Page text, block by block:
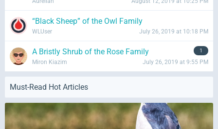
MEMBERS
Express Anything on Your Wall
Quickly share your moments, updates, thoughts, feelings
and even links directly from the Wall in your profile page.
Get people involved by commenting and liking your wall
posts.
“Black Sheep” of the Owl Family
WLUser July 26, 2019 at 10:18 PM
A Bristly Shrub of the Rose Family 1
Miron Kiazim July 26, 2019 at 9:55 PM
Must-Read Hot Articles